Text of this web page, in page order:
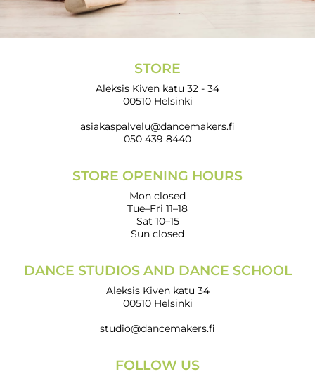
STORE
Aleksis Kiven katu 32 - 34
00510 Helsinki
asiakaspalvelu@dancemakers.fi
050 439 8440
STORE OPENING HOURS
Mon closed
Tue–Fri 11–18
Sat 10–15
Sun closed
DANCE STUDIOS AND DANCE SCHOOL
Aleksis Kiven katu 34
00510 Helsinki
studio@dancemakers.fi
FOLLOW US